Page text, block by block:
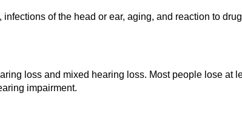
of the head or ear, aging, and reaction to
loss and mixed hearing loss. Most people lose at
impairment.